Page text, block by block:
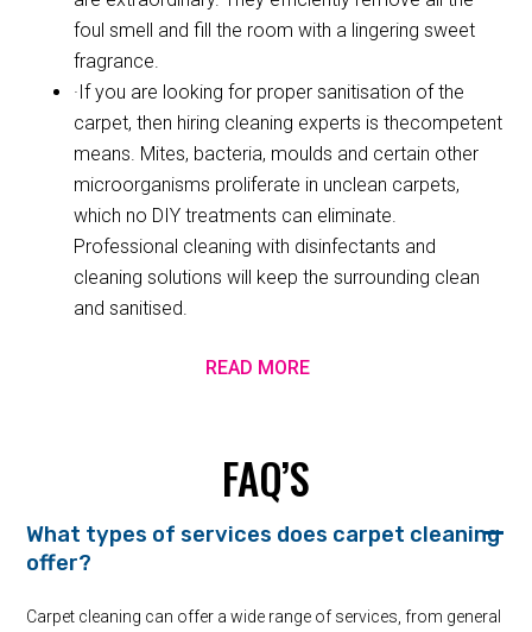
foul smell and fill the room with a lingering sweet
fragrance.
·If you are looking for proper sanitisation of the
carpet, then hiring cleaning experts is thecompetent
means. Mites, bacteria, moulds and certain other
microorganisms proliferate in unclean carpets,
which no DIY treatments can eliminate.
Professional cleaning with disinfectants and
cleaning solutions will keep the surrounding clean
and sanitised.
READ MORE
FAQ’S
What types of services does carpet cleaning
offer?
Carpet cleaning can offer a wide range of services, from general